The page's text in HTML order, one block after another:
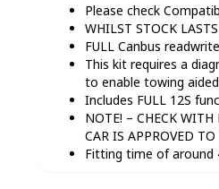
Please check
WHILST STOCK LASTS
FULL Canbus
This kit requires a
to enable towing
Includes FULL 12S
NOTE! – CHECK WITH
CAR IS APPROVED TO
Fitting time of around